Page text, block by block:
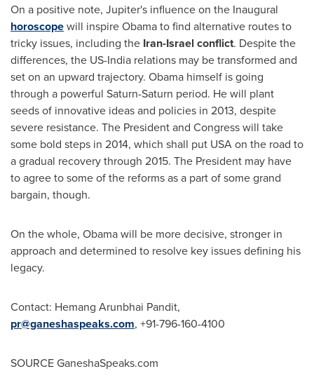
On a positive note, Jupiter's influence on the Inaugural
horoscopewill inspire Obama to find alternative routes to
tricky issues, including the Iran-Israel conflict. Despite the
differences, the US-India relations may be transformed and
set on an upward trajectory. Obama himself is going
through a powerful Saturn-Saturn period. He will plant
seeds of innovative ideas and policies in 2013, despite
severe resistance. The President and Congress will take
some bold steps in 2014, which shall put USAon the road to
a gradual recovery through 2015. The President may have
to agree to some of the reforms as a part of some grand
bargain, though.
On the whole, Obama will be more decisive, stronger in
approach and determined to resolve key issues defining his
legacy.
Contact: Hemang Arunbhai Pandit,
pr@ganeshaspeaks.com, +91-796-160-4100
SOURCE GaneshaSpeaks.com